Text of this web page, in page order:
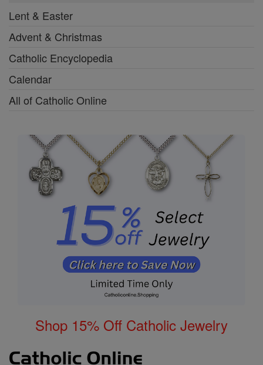
Lent & Easter
Advent & Christmas
Catholic Encyclopedia
Calendar
All of Catholic Online
Shop 15% Off Catholic Jewelry